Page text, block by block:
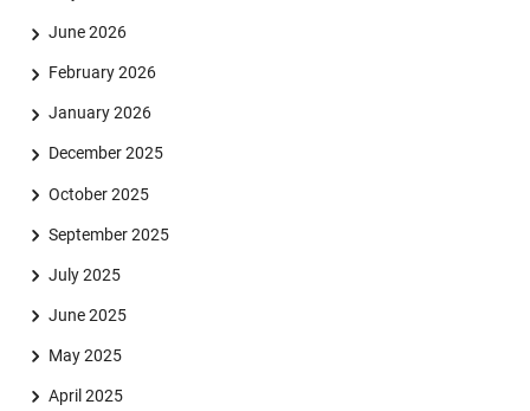
Skip navigation
Skip to navigation
Skip to the bottom
June 2026
February 2026
January 2026
December 2025
October 2025
September 2025
July 2025
June 2025
May 2025
April 2025